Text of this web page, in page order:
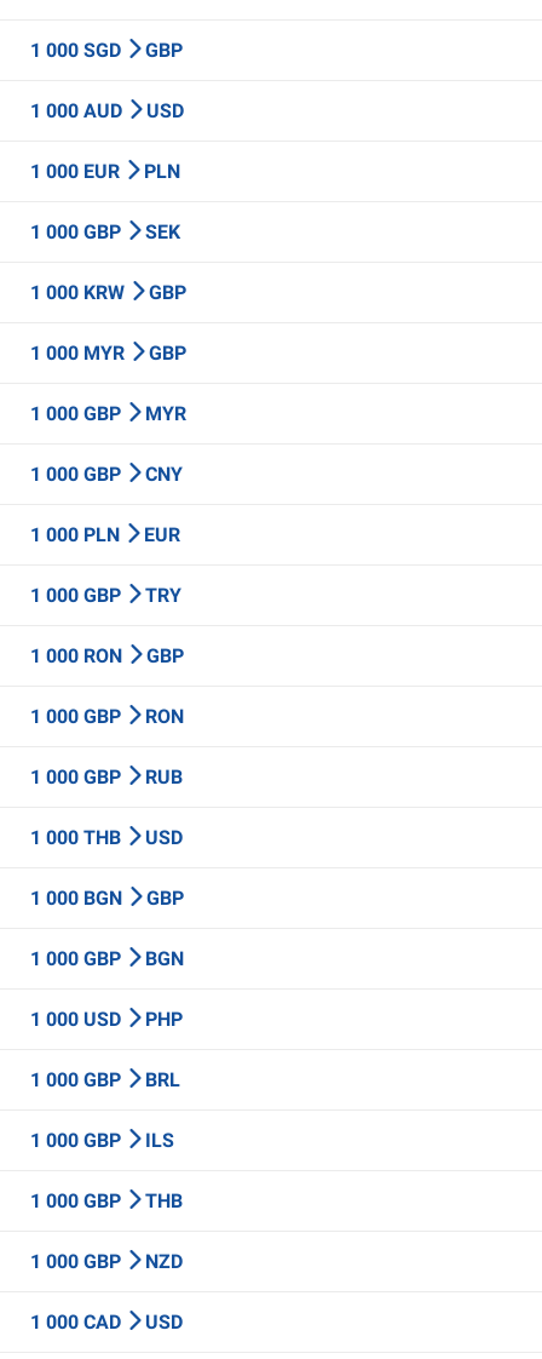
1 000 SGD GBP
1 000 AUD USD
1 000 EUR PLN
1 000 GBP SEK
1 000 KRW GBP
1 000 MYR GBP
1 000 GBP MYR
1 000 GBP CNY
1 000 PLN EUR
1 000 GBP TRY
1 000 RON GBP
1 000 GBP RON
1 000 GBP RUB
1 000 THB USD
1 000 BGN GBP
1 000 GBP BGN
1 000 USD PHP
1 000 GBP BRL
1 000 GBP ILS
1 000 GBP THB
1 000 GBP NZD
1 000 CAD USD